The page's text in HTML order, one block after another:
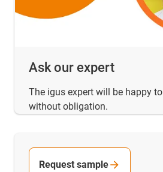
Ask our expert
The igus expert will be happy
without obligation.
Request sample